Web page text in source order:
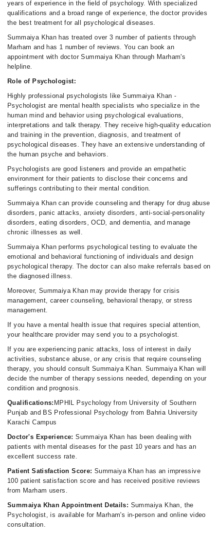
years of experience in the field of psychology. With specialized
qualifications and a broad range of experience, the doctor provides
the best treatment for all psychological diseases.
Summaiya Khan has treated over 3 number of patients through
Marham and has 1 number of reviews. You can book an
appointment with doctor Summaiya Khan through Marham's
helpline.
Role of Psychologist:
Highly professional psychologists like Summaiya Khan -
Psychologist are mental health specialists who specialize in the
human mind and behavior using psychological evaluations,
interpretations and talk therapy. They receive high-quality education
and training in the prevention, diagnosis, and treatment of
psychological diseases. They have an extensive understanding of
the human psyche and behaviors.
Psychologists are good listeners and provide an empathetic
environment for their patients to disclose their concerns and
sufferings contributing to their mental condition.
Summaiya Khan can provide counseling and therapy for drug abuse
disorders, panic attacks, anxiety disorders, anti-social-personality
disorders, eating disorders, OCD, and dementia, and manage
chronic illnesses as well.
Summaiya Khan performs psychological testing to evaluate the
emotional and behavioral functioning of individuals and design
psychological therapy. The doctor can also make referrals based on
the diagnosed illness.
Moreover, Summaiya Khan may provide therapy for crisis
management, career counseling, behavioral therapy, or stress
management.
If you have a mental health issue that requires special attention,
your healthcare provider may send you to a psychologist.
If you are experiencing panic attacks, loss of interest in daily
activities, substance abuse, or any crisis that require counseling
therapy, you should consult Summaiya Khan. Summaiya Khan will
decide the number of therapy sessions needed, depending on your
condition and prognosis.
Qualifications: MPHIL Psychology from University of Southern
Punjab and BS Professional Psychology from Bahria University
Karachi Campus
Doctor's Experience:Summaiya Khan has been dealing with
patients with mental diseases for the past 10 years and has an
excellent success rate.
Patient Satisfaction Score: Summaiya Khan has an impressive
100 patient satisfaction score and has received positive reviews
from Marham users.
Summaiya Khan Appointment Details: Summaiya Khan, the
Psychologist, is available for Marham's in-person and online video
consultation.